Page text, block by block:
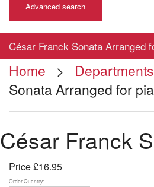
Advanced search
César Franck Sonata Arranged
Home > Departments
Sonata Arranged for
César Franck
Price£16.95
Order Quantity: